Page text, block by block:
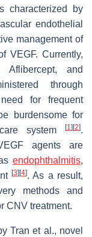
characterized by
endothelial
management of
VEGF. Currently,
Aflibercept, and
through
for frequent
burdensome for
system
[1] [2].
agents are
endophthalmitis,
[3] [4]. As a result,
methods and
CNV treatment.
Tran et al., novel